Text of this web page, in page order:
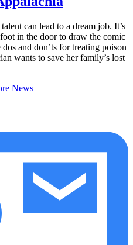
can lead to a dream job. It’s
in the door to draw the comic
and don’ts for treating poison
wants to save her family’s lost
News